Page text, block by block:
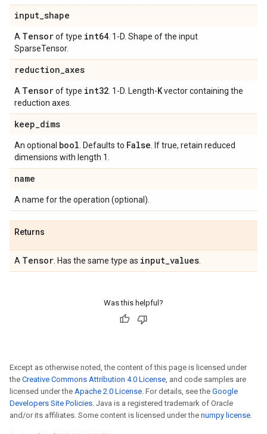
input_shape
A Tensorof type int64 . 1-D. Shape of the input
SparseTensor.
reduction_axes
A Tensorof type int32 . 1-D. Length-Kvector containing the
reduction axes.
keep_dims
An optional bool . Defaults to False . If true, retain reduced
dimensions with length 1.
name
A name for the operation (optional).
Returns
A Tensor . Has the same type as input_values
Was this helpful?
Except as otherwise noted, the content of this page is licensed under
the Creative Commons Attribution 4.0 License, and code samples are
licensed under the Apache 2.0 License. For details, see the Google
Developers Site Policies. Java is a registered trademark of Oracle
and/or its affiliates. Some content is licensed under the numpy license.